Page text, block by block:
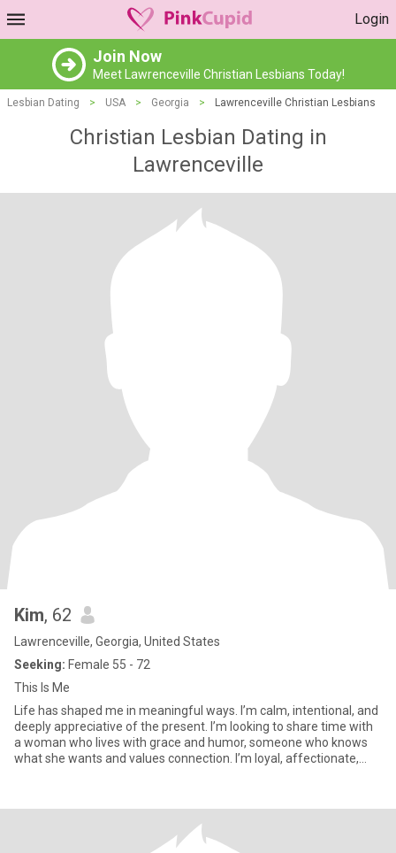
Login
Join Now
Meet Lawrenceville Christian Lesbians Today!
Lesbian Dating > USA > Georgia > Lawrenceville Christian Lesbians
Christian Lesbian Dating in
Lawrenceville
Kim, 62
Lawrenceville, Georgia, United States
Seeking: Female 55 - 72
This Is Me
Life has shaped me in meaningful ways. I’m calm, intentional, and
deeply appreciative of the present. I’m looking to share time with
a woman who lives with grace and humor, someone who knows
what she wants and values connection. I’m loyal, affectionate,